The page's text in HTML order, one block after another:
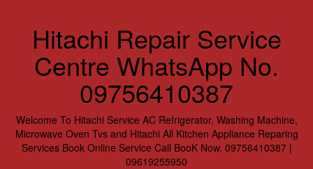
Hitachi Repair Service
Centre WhatsApp No.
09756410387
Welcome To Hitachi Service AC Refrigerator, Washing Machine,
Microwave Oven Tvs and Hitachi All Kitchen Appliance Reparing
Services Book Online Service Call BooK Now. 09756410387 |
09619255950